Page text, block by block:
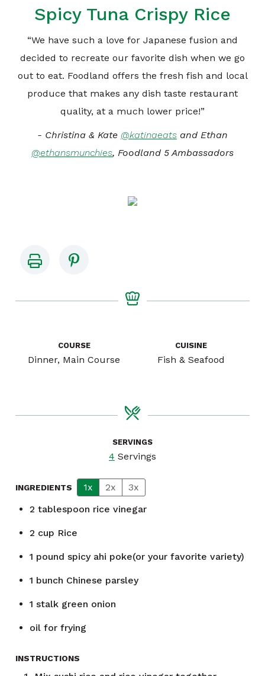
Spicy Tuna Crispy Rice
“We have such a love for Japanese fusion and
decided to recreate our favorite dish when we go
out to eat. Foodland offers the fresh fish and local
produce that makes any dish taste restaurant
quality, at a much lower price!”
- Christina & Kate @katinaeats and Ethan
@ethansmunchies, Foodland 5 Ambassadors
COURSE
Dinner, Main Course
CUISINE
Fish & Seafood
SERVINGS
4 Servings
INGREDIENTS 1x 2x
3x
2 tablespoon rice vinegar
2 cup Rice
1 pound spicy ahi poke(or your favorite variety)
1 bunch Chinese parsley
1 stalk green onion
oil for frying
INSTRUCTIONS